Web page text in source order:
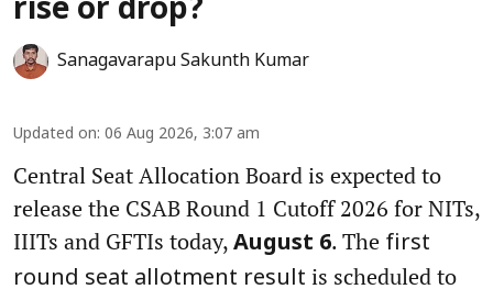
rise or drop?
Sanagavarapu Sakunth Kumar
Updated on: 06 Aug 2026, 3:07 am
Central Seat Allocation Board is expected to
release the CSAB Round 1 Cutoff 2026 for NITs,
IIITs and GFTIs today, August 6. The first
round seat allotment result is scheduled to